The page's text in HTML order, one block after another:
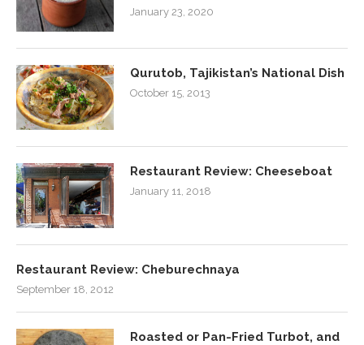
January 23, 2020
Qurutob, Tajikistan’s National Dish
October 15, 2013
Restaurant Review: Cheeseboat
January 11, 2018
Restaurant Review: Cheburechnaya
September 18, 2012
Roasted or Pan-Fried Turbot, and